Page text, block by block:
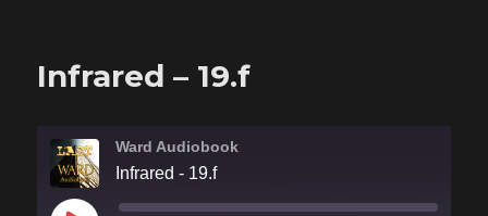
Infrared – 19.f
Ward Audiobook
Infrared - 19.f